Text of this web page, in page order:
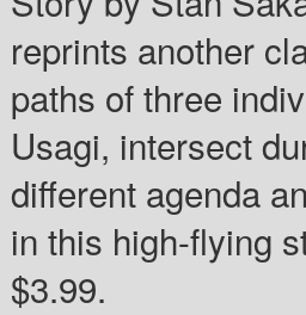
reprints another
paths of three
Usagi, intersect
different agenda
in this high-flying
$3.99.